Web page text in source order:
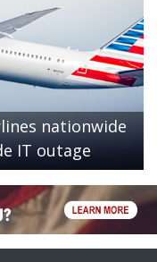
nationwide
IT outage